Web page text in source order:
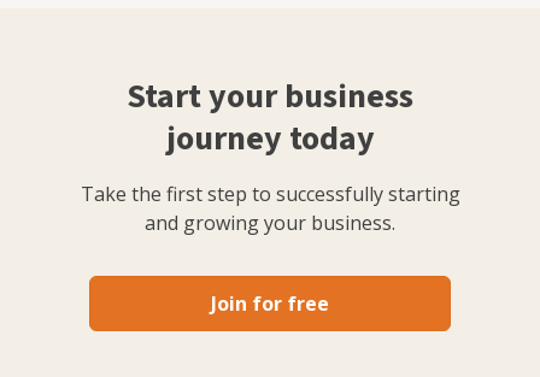
Start your business
journey today
Take the first step to successfully starting
and growing your business.
Join for free